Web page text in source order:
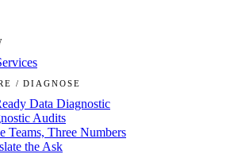
/ DIAGNOSE
Data Diagnostic
Audits
Teams, Three Numbers
the Ask